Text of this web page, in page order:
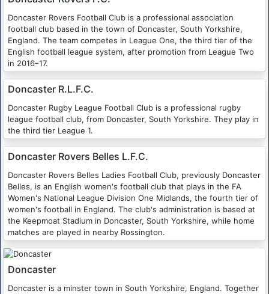
Doncaster Rovers Football Club is a professional association
football club based in the town of Doncaster, South Yorkshire,
England. The team competes in League One, the third tier of the
English football league system, after promotion from League Two
in 2016–17.
Doncaster R.L.F.C.
Doncaster Rugby League Football Club is a professional rugby
league football club, from Doncaster, South Yorkshire. They play in
the third tier League 1.
Doncaster Rovers Belles L.F.C.
Doncaster Rovers Belles Ladies Football Club, previously Doncaster
Belles, is an English women's football club that plays in the FA
Women's National League Division One Midlands, the fourth tier of
women's football in England. The club's administration is based at
the Keepmoat Stadium in Doncaster, South Yorkshire, while home
matches are played in nearby Rossington.
Doncaster
Doncaster is a minster town in South Yorkshire, England. Together